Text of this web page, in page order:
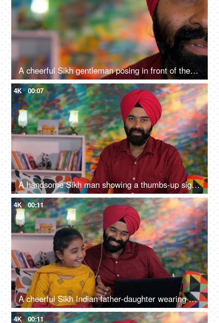
A cheerful Sikh gentleman posing in front of the camera - portrait
4K 00:07
A handsome Sikh man showing a thumbs-up sign while posing for the camera - a modern lifestyle, assurance
4K 00:11
A cheerful Sikh Indian father-daughter wearing white earphones listening to music - favorite songs, playlist
4K 00:11